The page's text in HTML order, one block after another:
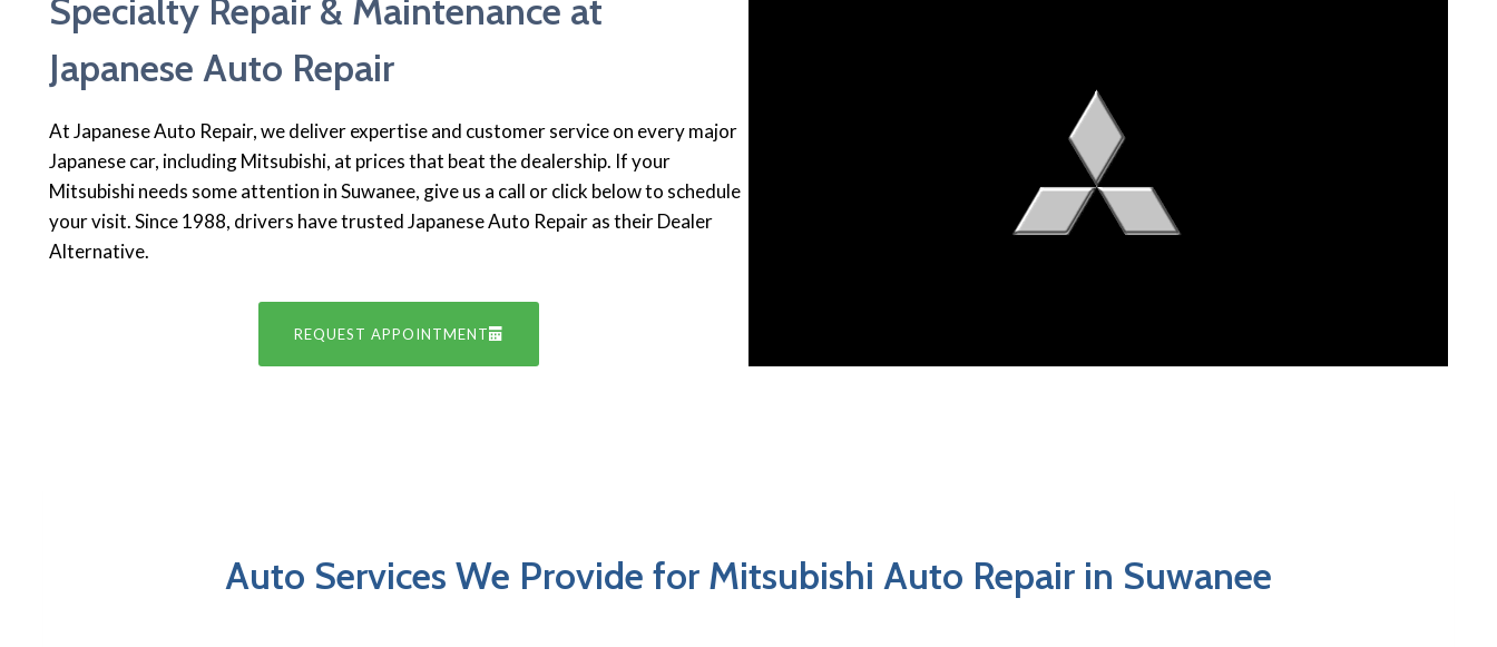
Specialty Repair & Maintenance at
Japanese Auto Repair
At Japanese Auto Repair, we deliver expertise and customer service on every major
Japanese car, including Mitsubishi, at prices that beat the dealership. If your
Mitsubishi needs some attention in Suwanee, give us a call or click below to schedule
your visit. Since 1988, drivers have trusted Japanese Auto Repair as their Dealer
Alternative.
REQUEST APPOINTMENT
Auto Services We Provide for Mitsubishi Auto Repair in Suwanee